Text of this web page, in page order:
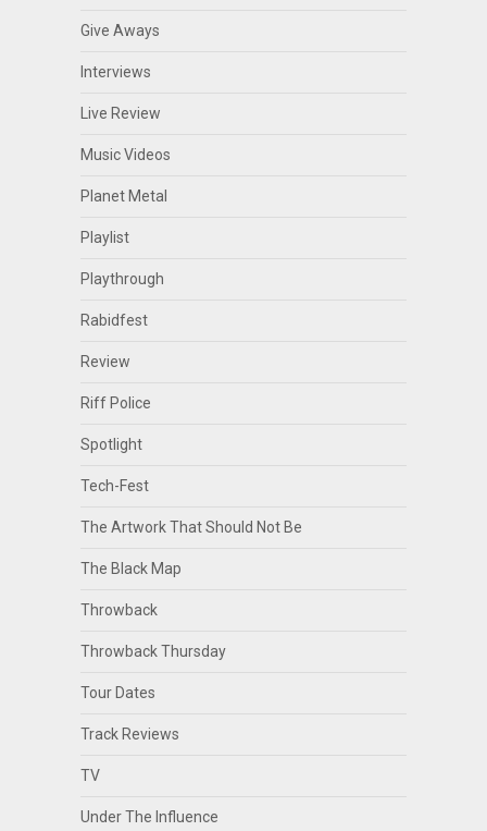
Give Aways
Interviews
Live Review
Music Videos
Planet Metal
Playlist
Playthrough
Rabidfest
Review
Riff Police
Spotlight
Tech-Fest
The Artwork That Should Not Be
The Black Map
Throwback
Throwback Thursday
Tour Dates
Track Reviews
TV
Under The Influence